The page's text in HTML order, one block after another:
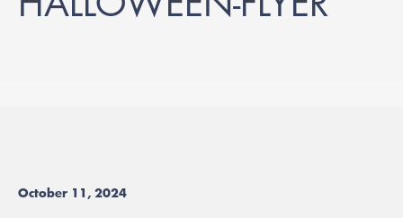
October 11, 2024